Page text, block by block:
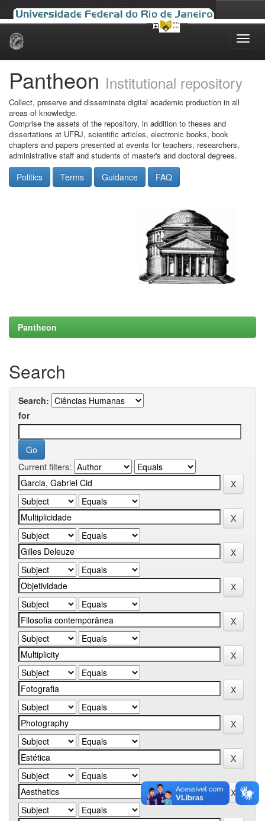
Skip
Pantheon Institutional repository
Collect, preserve and disseminate digital academic production in all
areas of knowledge.
Comprise the assets of the repository, in addition to theses and
dissertations at UFRJ, scientific articles, electronic books, book
chapters and papers presented at events for teachers, researchers,
administrative staff and students of master's and doctoral degrees.
Politics Terms Guidance FAQ
Pantheon
Search
Search:
for
Current filters: